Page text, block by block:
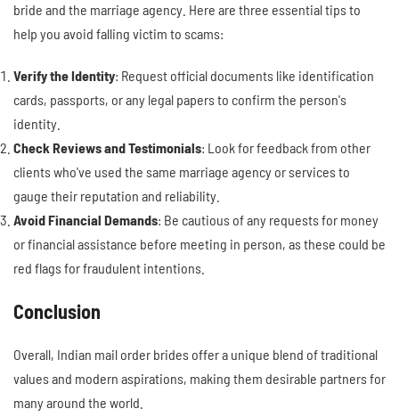
bride and the marriage agency. Here are three essential tips to
help you avoid falling victim to scams:
Verify the Identity: Request official documents like identification
cards, passports, or any legal papers to confirm the person's
identity.
Check Reviews and Testimonials: Look for feedback from other
clients who've used the same marriage agency or services to
gauge their reputation and reliability.
Avoid Financial Demands: Be cautious of any requests for money
or financial assistance before meeting in person, as these could be
red flags for fraudulent intentions.
Conclusion
Overall, Indian mail order brides offer a unique blend of traditional
values and modern aspirations, making them desirable partners for
many around the world.